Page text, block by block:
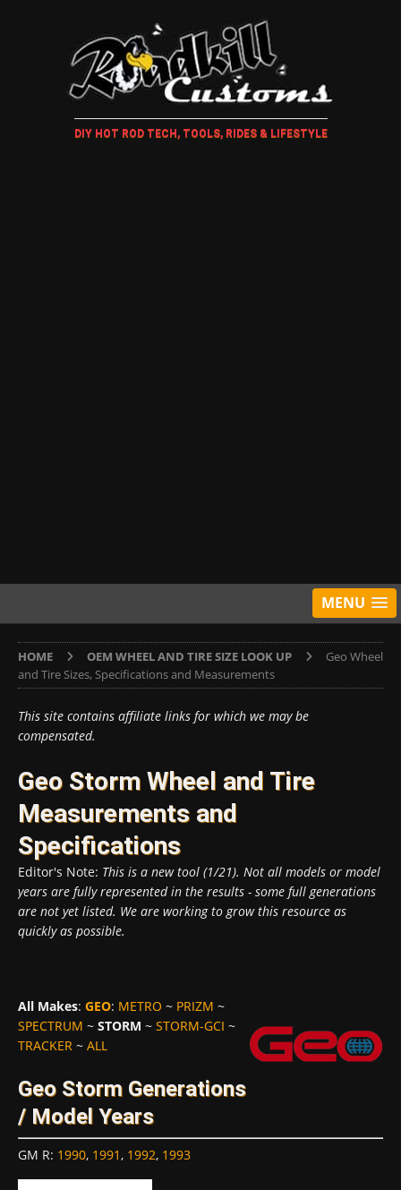
DIY HOT ROD TECH, TOOLS, RIDES & LIFESTYLE
MENU
HOME OEM WHEEL AND TIRE SIZE LOOK UP
Geo Wheel
and Tire Sizes, Specifications and Measurements
This site contains affiliate links for which we may be
compensated.
Geo Storm Wheel and Tire
Measurements and
Specifications
Editor's Note: This is a new tool (1/21). Not all models or model
years are fully represented in the results - some full generations
are not yet listed. We are working to grow this resource as
quickly as possible.
All Makes: GEO: METRO ~ PRIZM ~
SPECTRUM ~ STORM ~ STORM-GCI ~
TRACKER ~ ALL
Geo Storm Generations
/ Model Years
GM R: 1990, 1991, 1992, 1993